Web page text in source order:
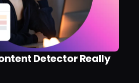
Detector Really